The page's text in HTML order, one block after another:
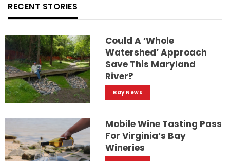
RECENT STORIES
Could A ‘whole
Watershed’ Approach
Save This Maryland
River?
Bay News
Mobile Wine Tasting Pass
For Virginia’s Bay
Wineries